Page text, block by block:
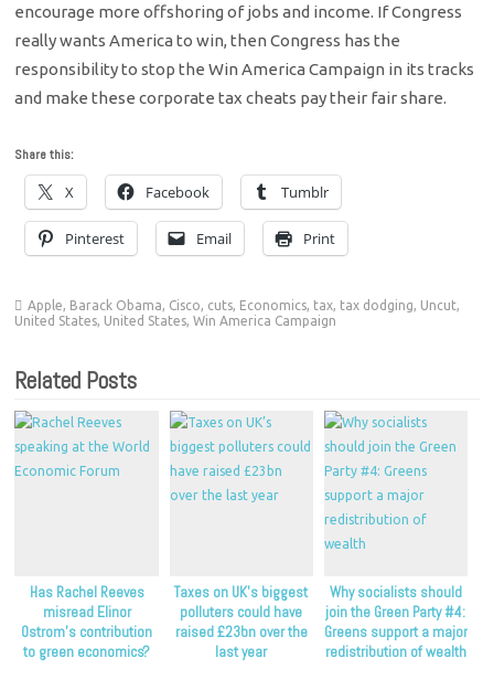
encourage more offshoring of jobs and income. If Congress
really wants America to win, then Congress has the
responsibility to stop the Win America Campaign in its tracks
and make these corporate tax cheats pay their fair share.
Share this:
X Facebook Tumblr
Pinterest Email Print
Apple, Barack Obama, Cisco, cuts, Economics, tax, tax dodging, Uncut,
United States, United States,Win America Campaign
Related Posts
Has Rachel Reeves
misread Elinor
Ostrom’s contribution
to green economics?
Taxes on UK’s biggest
polluters could have
raised £23bn over the
last year
Why socialists should
join the Green Party #4:
Greens support a major
redistribution of wealth